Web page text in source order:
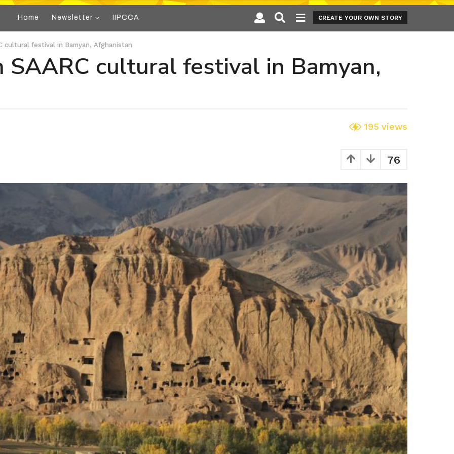
Home Newsletter IIPCCA CREATE YOUR OWN STORY
cultural festival in Bamyan, Afghanistan
SAARC cultural festival in Bamyan,
195 views
76